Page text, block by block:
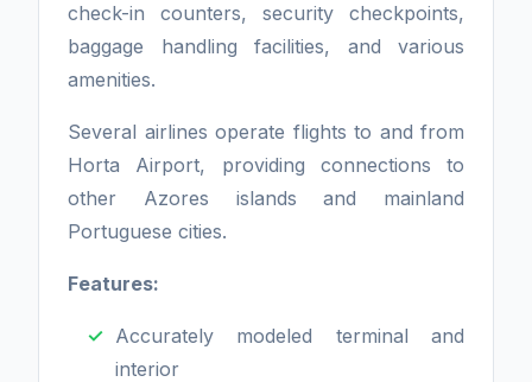
check-in counters, security checkpoints,
baggage handling facilities, and various
amenities.
Several airlines operate flights to and from
Horta Airport, providing connections to
other Azores islands and mainland
Portuguese cities.
Features:
Accurately modeled terminal and
interior